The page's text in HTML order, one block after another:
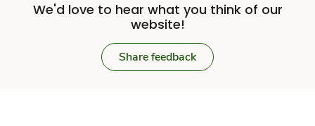
We'd love to hear what you think of our
website!
Share feedback